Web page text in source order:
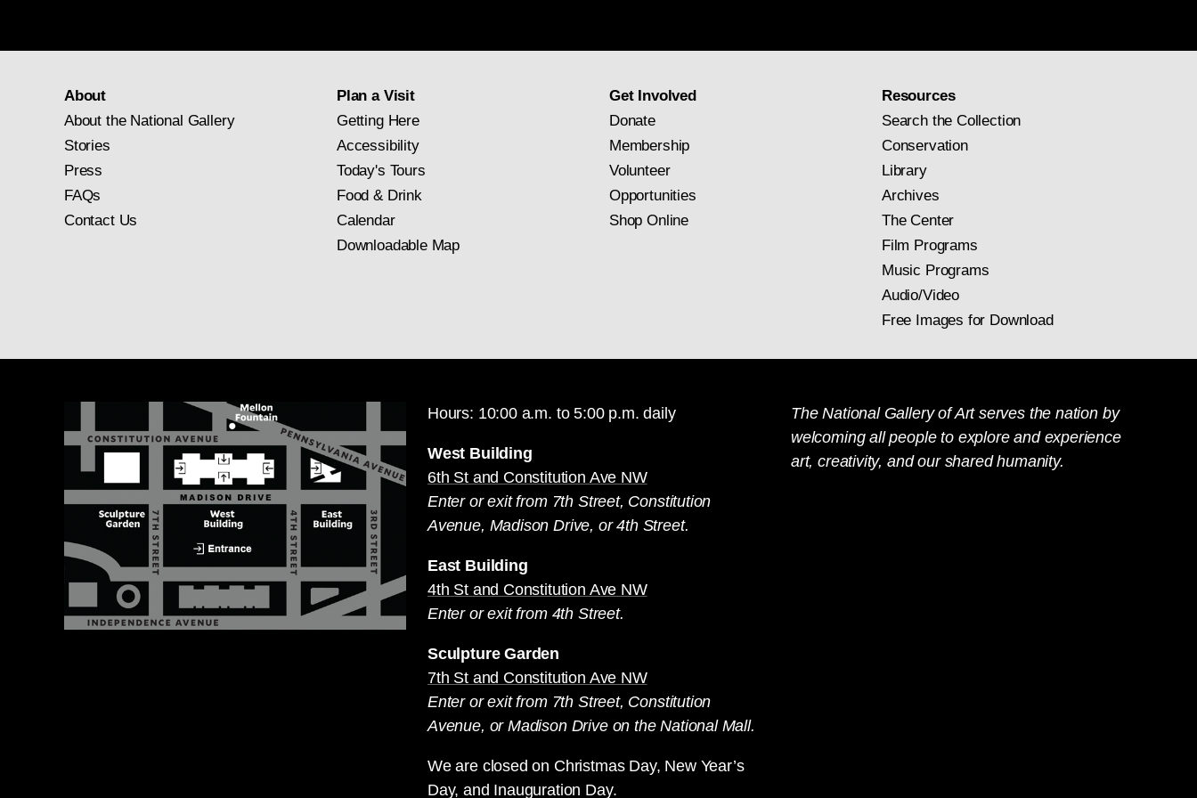
About
About the National Gallery
Stories
Press
FAQs
Contact Us
Plan a Visit
Getting Here
Accessibility
Today's Tours
Food & Drink
Calendar
Downloadable Map
Get Involved
Donate
Membership
Volunteer
Opportunities
Shop Online
Resources
Search the Collection
Conservation
Library
Archives
The Center
Film Programs
Music Programs
Audio/Video
Free Images for Download
Hours: 10:00 a.m. to 5:00 p.m. daily
West Building
6th St and Constitution Ave NW
Enter or exit from 7th Street, Constitution
Avenue, Madison Drive, or 4th Street.
East Building
4th St and Constitution Ave NW
Enter or exit from 4th Street.
Sculpture Garden
7th St and Constitution Ave NW
Enter or exit from 7th Street, Constitution
Avenue, or Madison Drive on the National Mall.
We are closed on Christmas Day, New Year’s
Day, and Inauguration Day.
The National Gallery of Art serves the nation by
welcoming all people to explore and experience
art, creativity, and our shared humanity.